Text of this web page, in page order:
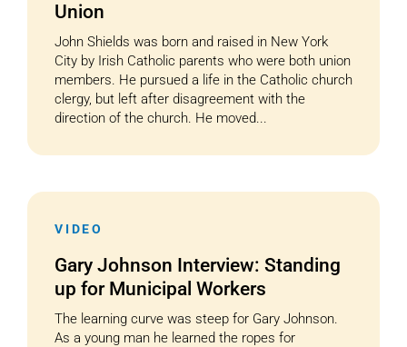
Union
John Shields was born and raised in New York
City by Irish Catholic parents who were both union
members. He pursued a life in the Catholic church
clergy, but left after disagreement with the
direction of the church. He moved...
VIDEO
Gary Johnson Interview: Standing
up for Municipal Workers
The learning curve was steep for Gary Johnson.
As a young man he learned the ropes for